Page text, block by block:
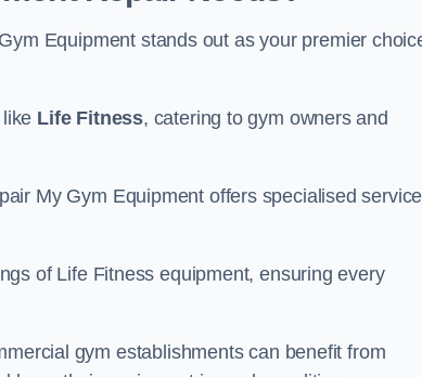
Equipment stands out as your premier
Life Fitness, catering to gym owners and
My Gym Equipment offers specialised
of Life Fitness equipment, ensuring every
gym establishments can benefit from